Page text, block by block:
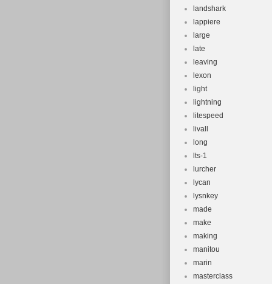
landshark
lappiere
large
late
leaving
lexon
light
lightning
litespeed
livall
long
lts-1
lurcher
lycan
lysnkey
made
make
making
manitou
marin
masterclass